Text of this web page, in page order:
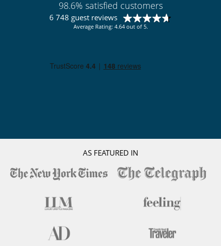
Sustainable development and environmental
98.6% satisfied customers
6 748 guest reviews
Average Rating: 4.64 out of 5.
AS FEATURED IN